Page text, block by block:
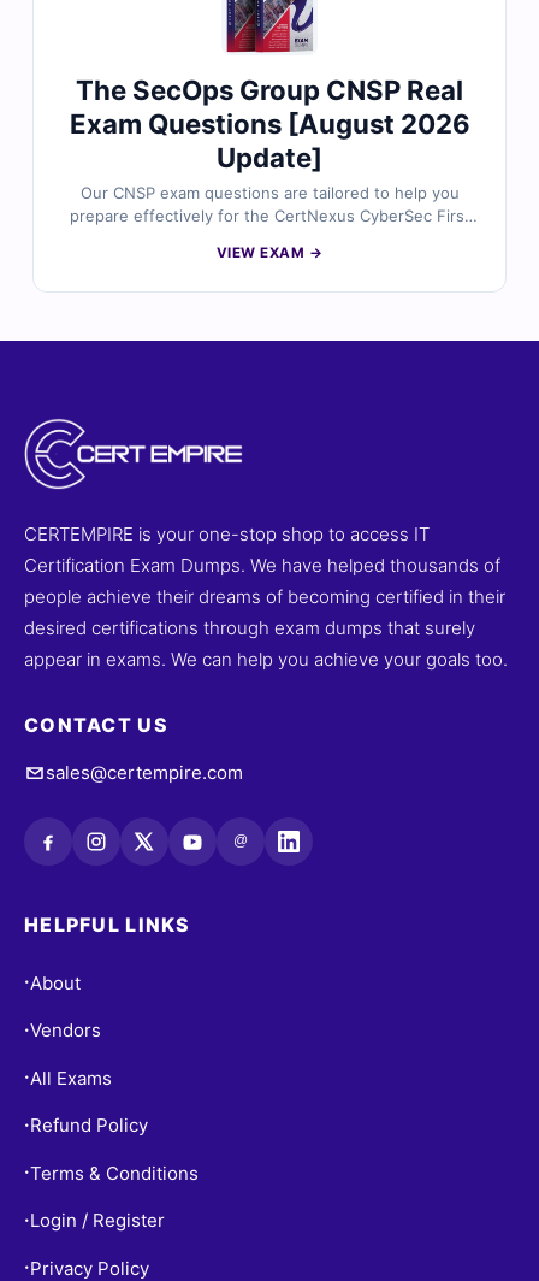
prepare to manage authorization processes and secure
information systems effectively.
The SecOps Group CNSP Real
Exam Questions [August 2026
Update]
Our CNSP exam questions are tailored to help you
prepare effectively for the CertNexus CyberSec First
created and reviewed by certified experts to match real
VIEW EXAM →
CERTEMPIRE is your one-stop shop to access IT
Certification Exam Dumps. We have helped thousands of
people achieve their dreams of becoming certified in their
desired certifications through exam dumps that surely
appear in exams. We can help you achieve your goals too.
CONTACT US
sales@certempire.com
@
HELPFUL LINKS
• About
•Vendors
• All Exams
• Refund Policy
•Terms & Conditions
• Login / Register
• Privacy Policy